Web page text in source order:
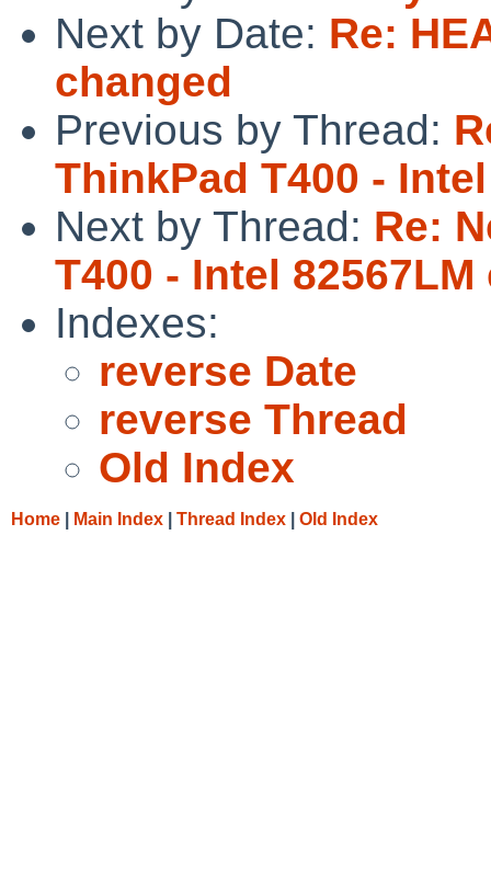
Next by Date: Re:
changed
Previous by Thread:
ThinkPad T400 -
Next by Thread: Re:
T400 - Intel
Indexes:
reverse Date
reverse Thread
Old Index
Home Main Index Thread Index Old Index